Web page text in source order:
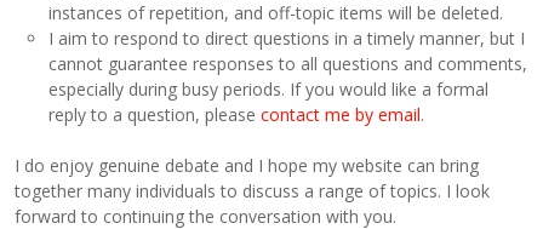
instances of repetition, and off-topic items will be deleted.
I aim to respond to direct questions in a timely manner, but I
cannot guarantee responses to all questions and comments,
especially during busy periods. If you would like a formal
reply to a question, pleasecontact me by email.
I do enjoy genuine debate and I hope my website can bring
together many individuals to discuss a range of topics. I look
forward to continuing the conversation with you.